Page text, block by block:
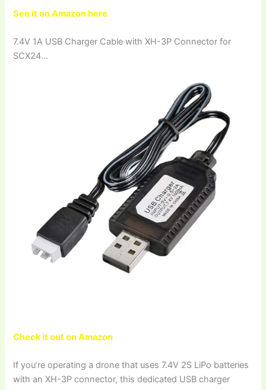
See it on Amazon here
7.4V 1A USB Charger Cable with XH-3P Connector for
SCX24…
Check it out on Amazon
If you’re operating a drone that uses 7.4V 2S LiPo batteries
with an XH-3P connector, this dedicated USB charger